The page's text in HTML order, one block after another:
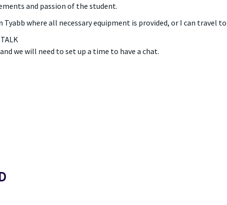
and passion of the student.
where all necessary equipment is provided, or I can travel to
we will need to set up a time to have a chat.